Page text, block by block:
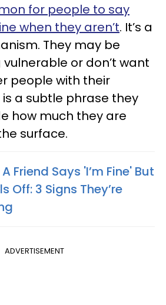
for people to say
when they aren’t. It’s a
They may be
or don’t want
people with their
is a subtle phrase they
how much they are
surface.
Friend Says 'I’m Fine' But
Off: 3 Signs They’re
ADVERTISEMENT